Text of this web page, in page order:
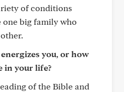
of conditions
big family who
you, or how
in your life?
of the Bible and